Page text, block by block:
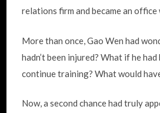
relations firm and became an office
More than once, Gao Wen had
hadn’t been injured? What if he
continue training? What would
Now, a second chance had truly